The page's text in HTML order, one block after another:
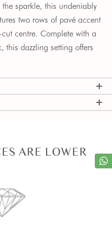
sparkle, this undeniably
two rows of pavé accent
centre. Complete with a
this dazzling setting offers
ARE LOWER